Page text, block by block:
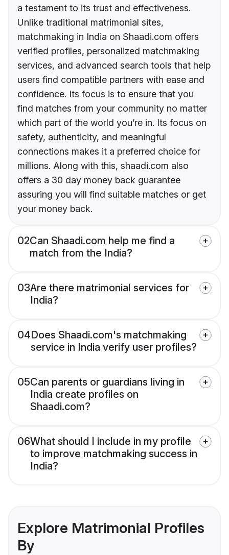
a testament to its trust and effectiveness.
Unlike traditional matrimonial sites,
matchmaking in India on Shaadi.com offers
verified profiles, personalized matchmaking
services, and advanced search tools that help
users find compatible partners with ease and
confidence. Its focus is to ensure that you
find matches from your community no matter
which part of the world you’re in. Its focus on
safety, authenticity, and meaningful
connections makes it a preferred choice for
millions. Along with this, shaadi.com also
offers a 30 day money back guarantee
assuring you will find suitable matches or get
your money back.
02Can Shaadi.com help me find a
match from the India?
03Are there matrimonial services for
India?
04Does Shaadi.com's matchmaking
service in India verify user profiles?
05Can parents or guardians living in
India create profiles on
Shaadi.com?
06What should I include in my profile
to improve matchmaking success in
India?
Explore Matrimonial Profiles
By